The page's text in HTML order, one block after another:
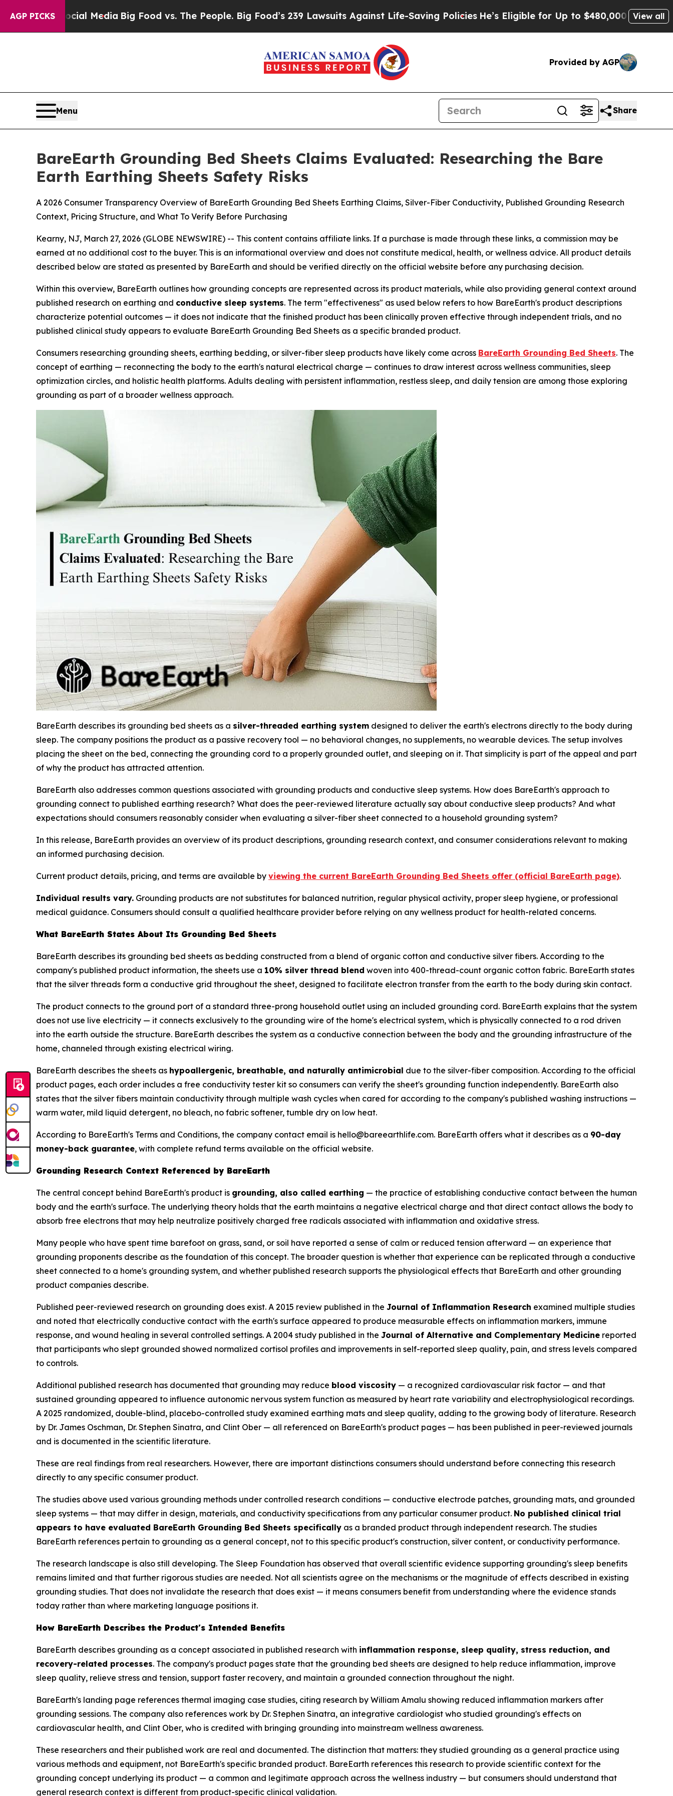
AGP PICKS
MediaBig Food vs. The People. Big Food’s 239 Lawsuits Against Life-Saving PoliciesHe’s Eligible for Up to $480,000 After Being Wrongly
View all
Provided by AGP
Menu Share
BareEarth Grounding Bed Sheets Claims Evaluated: Researching the Bare
Earth Earthing Sheets Safety Risks
A 2026 Consumer Transparency Overview of BareEarth Grounding Bed Sheets Earthing Claims, Silver-Fiber Conductivity, Published Grounding Research
Context, Pricing Structure, and What To Verify Before Purchasing
Kearny, NJ, March 27, 2026 (GLOBE NEWSWIRE) -- This content contains affiliate links. If a purchase is made through these links, a commission may be
earned at no additional cost to the buyer. This is an informational overview and does not constitute medical, health, or wellness advice. All product details
described below are stated as presented by BareEarth and should be verified directly on the official website before any purchasing decision.
Within this overview, BareEarth outlines how grounding concepts are represented across its product materials, while also providing general context around
published research on earthing and conductive sleep systems. The term "effectiveness" as used below refers to how BareEarth's product descriptions
characterize potential outcomes — it does not indicate that the finished product has been clinically proven effective through independent trials, and no
published clinical study appears to evaluate BareEarth Grounding Bed Sheets as a specific branded product.
Consumers researching grounding sheets, earthing bedding, or silver-fiber sleep products have likely come across BareEarth Grounding Bed Sheets. The
concept of earthing — reconnecting the body to the earth's natural electrical charge — continues to draw interest across wellness communities, sleep
optimization circles, and holistic health platforms. Adults dealing with persistent inflammation, restless sleep, and daily tension are among those exploring
grounding as part of a broader wellness approach.
BareEarth describes its grounding bed sheets as a silver-threaded earthing system designed to deliver the earth's electrons directly to the body during
sleep. The company positions the product as a passive recovery tool — no behavioral changes, no supplements, no wearable devices. The setup involves
placing the sheet on the bed, connecting the grounding cord to a properly grounded outlet, and sleeping on it. That simplicity is part of the appeal and part
of why the product has attracted attention.
BareEarth also addresses common questions associated with grounding products and conductive sleep systems. How does BareEarth's approach to
grounding connect to published earthing research? What does the peer-reviewed literature actually say about conductive sleep products? And what
expectations should consumers reasonably consider when evaluating a silver-fiber sheet connected to a household grounding system?
In this release, BareEarth provides an overview of its product descriptions, grounding research context, and consumer considerations relevant to making
an informed purchasing decision.
Current product details, pricing, and terms are available by viewing the current BareEarth Grounding Bed Sheets offer (official BareEarth page).
Individual results vary. Grounding products are not substitutes for balanced nutrition, regular physical activity, proper sleep hygiene, or professional
medical guidance. Consumers should consult a qualified healthcare provider before relying on any wellness product for health-related concerns.
What BareEarth States About Its Grounding Bed Sheets
BareEarth describes its grounding bed sheets as bedding constructed from a blend of organic cotton and conductive silver fibers. According to the
company's published product information, the sheets use a 10% silver thread blend woven into 400-thread-count organic cotton fabric. BareEarth states
that the silver threads form a conductive grid throughout the sheet, designed to facilitate electron transfer from the earth to the body during skin contact.
The product connects to the ground port of a standard three-prong household outlet using an included grounding cord. BareEarth explains that the system
does not use live electricity — it connects exclusively to the grounding wire of the home's electrical system, which is physically connected to a rod driven
into the earth outside the structure. BareEarth describes the system as a conductive connection between the body and the grounding infrastructure of the
home, channeled through existing electrical wiring.
BareEarth describes the sheets as hypoallergenic, breathable, and naturally antimicrobial due to the silver-fiber composition. According to the official
product pages, each order includes a free conductivity tester kit so consumers can verify the sheet's grounding function independently. BareEarth also
states that the silver fibers maintain conductivity through multiple wash cycles when cared for according to the company's published washing instructions —
warm water, mild liquid detergent, no bleach, no fabric softener, tumble dry on low heat.
According to BareEarth's Terms and Conditions, the company contact email is hello@bareearthlife.com. BareEarth offers what it describes as a 90-day
money-back guarantee, with complete refund terms available on the official website.
Grounding Research Context Referenced by BareEarth
The central concept behind BareEarth's product is grounding, also called earthing — the practice of establishing conductive contact between the human
body and the earth's surface. The underlying theory holds that the earth maintains a negative electrical charge and that direct contact allows the body to
absorb free electrons that may help neutralize positively charged free radicals associated with inflammation and oxidative stress.
Many people who have spent time barefoot on grass, sand, or soil have reported a sense of calm or reduced tension afterward — an experience that
grounding proponents describe as the foundation of this concept. The broader question is whether that experience can be replicated through a conductive
sheet connected to a home's grounding system, and whether published research supports the physiological effects that BareEarth and other grounding
product companies describe.
Published peer-reviewed research on grounding does exist. A 2015 review published in the Journal of Inflammation Research examined multiple studies
and noted that electrically conductive contact with the earth's surface appeared to produce measurable effects on inflammation markers, immune
response, and wound healing in several controlled settings. A 2004 study published in the Journal of Alternative and Complementary Medicine reported
that participants who slept grounded showed normalized cortisol profiles and improvements in self-reported sleep quality, pain, and stress levels compared
to controls.
Additional published research has documented that grounding may reduce blood viscosity — a recognized cardiovascular risk factor — and that
sustained grounding appeared to influence autonomic nervous system function as measured by heart rate variability and electrophysiological recordings.
A 2025 randomized, double-blind, placebo-controlled study examined earthing mats and sleep quality, adding to the growing body of literature. Research
by Dr. James Oschman, Dr. Stephen Sinatra, and Clint Ober — all referenced on BareEarth's product pages — has been published in peer-reviewed journals
and is documented in the scientific literature.
These are real findings from real researchers. However, there are important distinctions consumers should understand before connecting this research
directly to any specific consumer product.
The studies above used various grounding methods under controlled research conditions — conductive electrode patches, grounding mats, and grounded
sleep systems — that may differ in design, materials, and conductivity specifications from any particular consumer product. No published clinical trial
appears to have evaluated BareEarth Grounding Bed Sheets specifically as a branded product through independent research. The studies
BareEarth references pertain to grounding as a general concept, not to this specific product's construction, silver content, or conductivity performance.
The research landscape is also still developing. The Sleep Foundation has observed that overall scientific evidence supporting grounding's sleep benefits
remains limited and that further rigorous studies are needed. Not all scientists agree on the mechanisms or the magnitude of effects described in existing
grounding studies. That does not invalidate the research that does exist — it means consumers benefit from understanding where the evidence stands
today rather than where marketing language positions it.
How BareEarth Describes the Product's Intended Benefits
BareEarth describes grounding as a concept associated in published research with inflammation response, sleep quality, stress reduction, and
recovery-related processes. The company's product pages state that the grounding bed sheets are designed to help reduce inflammation, improve
sleep quality, relieve stress and tension, support faster recovery, and maintain a grounded connection throughout the night.
BareEarth's landing page references thermal imaging case studies, citing research by William Amalu showing reduced inflammation markers after
grounding sessions. The company also references work by Dr. Stephen Sinatra, an integrative cardiologist who studied grounding's effects on
cardiovascular health, and Clint Ober, who is credited with bringing grounding into mainstream wellness awareness.
These researchers and their published work are real and documented. The distinction that matters: they studied grounding as a general practice using
various methods and equipment, not BareEarth's specific branded product. BareEarth references this research to provide scientific context for the
grounding concept underlying its product — a common and legitimate approach across the wellness industry — but consumers should understand that
general research context is different from product-specific clinical validation.